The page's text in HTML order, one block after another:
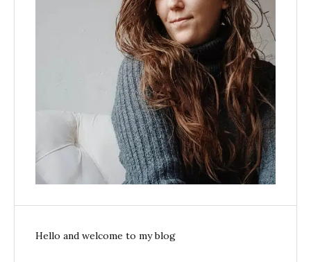
Hello and welcome to my blog